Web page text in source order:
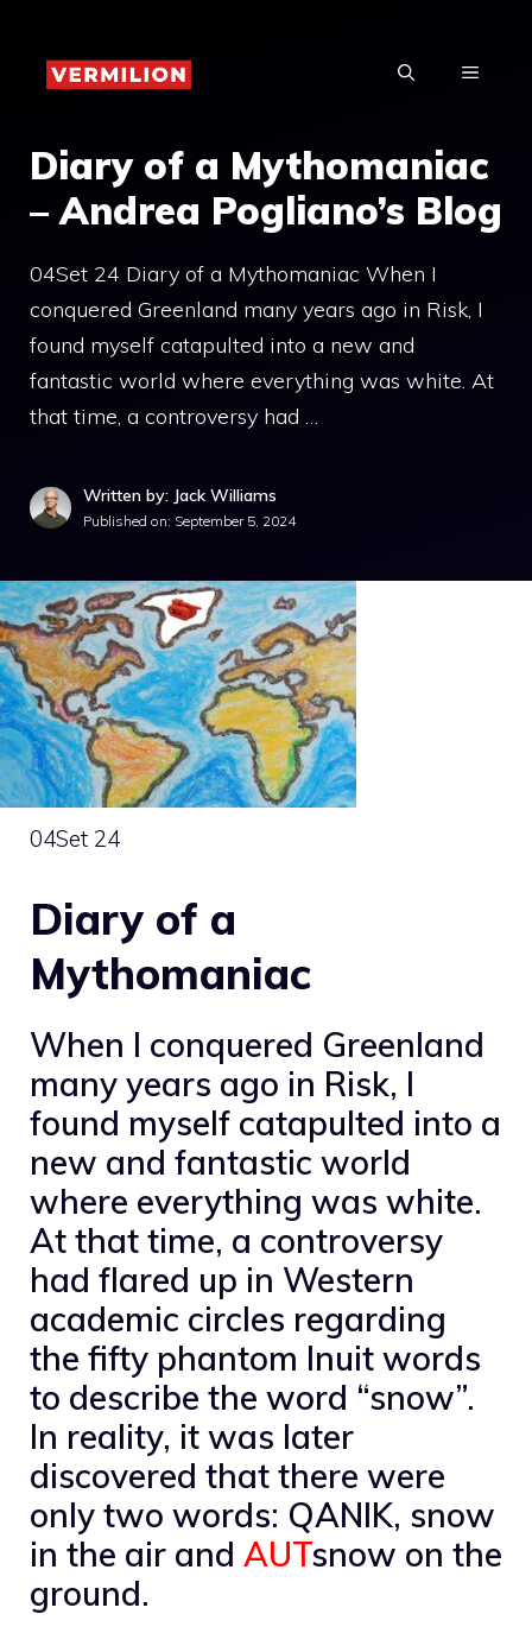
content
MENU
Diary of a Mythomaniac
– Andrea Pogliano’s Blog
04Set 24 Diary of a Mythomaniac When I
conquered Greenland many years ago in Risk, I
found myself catapulted into a new and
fantastic world where everything was white. At
that time, a controversy had …
Written by: Jack Williams
Published on: September 5, 2024
04Set 24
Diary of a
Mythomaniac
When I conquered Greenland
many years ago in Risk, I
found myself catapulted into a
new and fantastic world
where everything was white.
At that time, a controversy
had flared up in Western
academic circles regarding
the fifty phantom Inuit words
to describe the word “snow”.
In reality, it was later
discovered that there were
only two words: QANIK, snow
in the air and AUTsnow on the
ground.